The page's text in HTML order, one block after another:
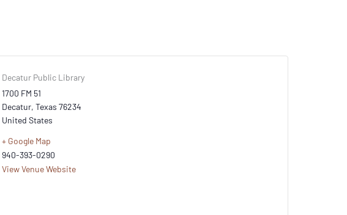
Decatur Public Library
1700 FM 51
Decatur, Texas 76234
United States
+ Google Map
940-393-0290
View Venue Website